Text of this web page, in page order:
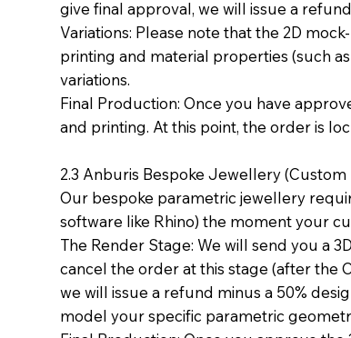
give final approval, we will issue a
Variations: Please note that the 2D
printing and material properties (such
variations.
Final Production: Once you have
and printing. At this point, the order is
2.3 Anburis Bespoke Jewellery
Our bespoke parametric jewellery
software like Rhino) the moment your
The Render Stage: We will send you a
cancel the order at this stage (after the
we will issue a refund minus a 50%
model your specific parametric